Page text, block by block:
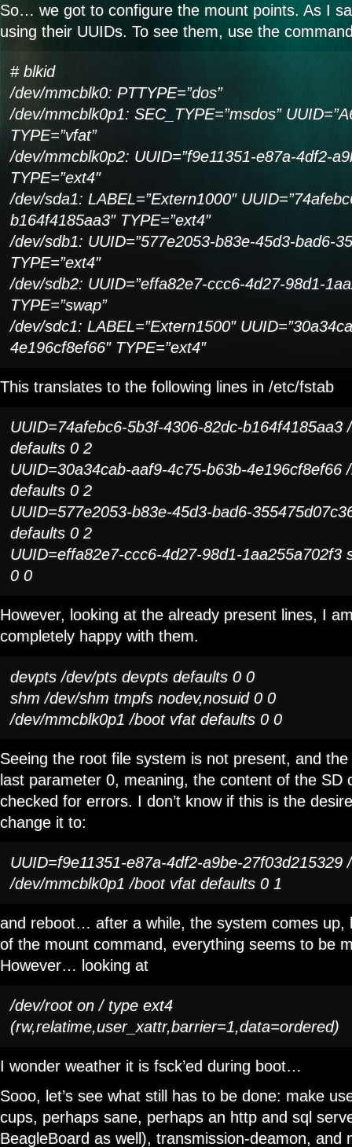
So… we got to configure the mount points. As I
using their UUIDs. To see them, use the
# blkid
/dev/mmcblk0: PTTYPE=”dos”
/dev/mmcblk0p1: SEC_TYPE=”msdos”
TYPE=”vfat”
/dev/mmcblk0p2: UUID=”f9e11351-e87a-4df2-
TYPE=”ext4″
/dev/sda1: LABEL=”Extern1000″
b164f4185aa3″ TYPE=”ext4″
/dev/sdb1: UUID=”577e2053-b83e-45d3-bad6-
TYPE=”ext4″
/dev/sdb2: UUID=”effa82e7-ccc6-4d27-98d1-
TYPE=”swap”
/dev/sdc1: LABEL=”Extern1500″
4e196cf8ef66″ TYPE=”ext4″
This translates to the following lines in /etc/fstab
UUID=74afebc6-5b3f-4306-82dc-b164f4185aa3
defaults 0 2
UUID=30a34cab-aaf9-4c75-b63b-4e196cf8ef66
defaults 0 2
UUID=577e2053-b83e-45d3-bad6-
defaults 0 2
UUID=effa82e7-ccc6-4d27-98d1-1aa255a702f3
0 0
However, looking at the already present lines, I
completely happy with them.
devpts /dev/pts devpts defaults 0 0
shm /dev/shm tmpfs nodev,nosuid 0 0
/dev/mmcblk0p1 /boot vfat defaults 0 0
Seeing the root file system is not present, and
last parameter 0, meaning, the content of the SD
checked for errors. I don’t know if this is the
change it to:
UUID=f9e11351-e87a-4df2-a9be-27f03d215329
/dev/mmcblk0p1 /boot vfat defaults 0 1
and reboot… after a while, the system comes up,
of the mount command, everything seems to be
However… looking at
/dev/root on / type ext4
(rw,relatime,user_xattr,barrier=1,data=ordered)
I wonder weather it is fsck’ed during boot…
Sooo, let’s see what still has to be done: make
cups, perhaps sane, perhaps an http and sql
BeagleBoard as well), transmission-deamon, and